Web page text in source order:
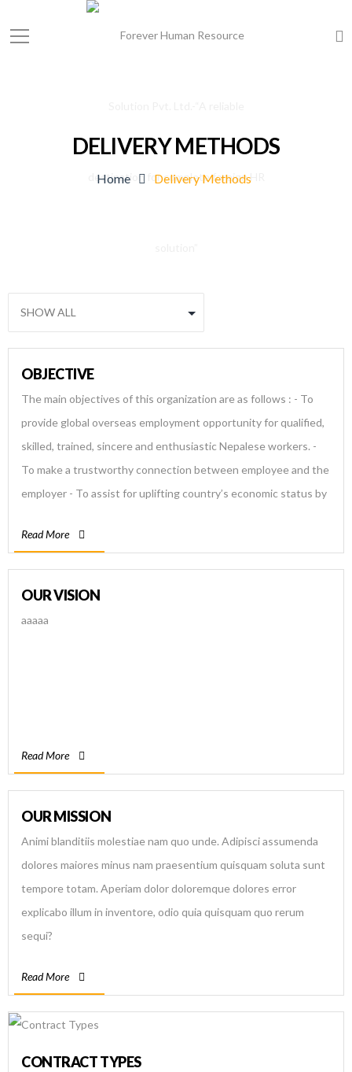
DELIVERY METHODS
Home Delivery Methods
OBJECTIVE
The main objectives of this organization are as follows : - To
provide global overseas employment opportunity for qualified,
skilled, trained, sincere and enthusiastic Nepalese workers. -
To make a trustworthy connection between employee and the
employer - To assist for uplifting country’s economic status by
helping the government to increase the volume of foreign
advancement for Nepalese existing manpower. - To provide
Read More
OUR VISION
aaaaa
Read More
OUR MISSION
Animi blanditiis molestiae nam quo unde. Adipisci assumenda
dolores maiores minus nam praesentium quisquam soluta sunt
tempore totam. Aperiam dolor doloremque dolores error
explicabo illum in inventore, odio quia quisquam quo rerum
sequi?
Read More
CONTRACT TYPES